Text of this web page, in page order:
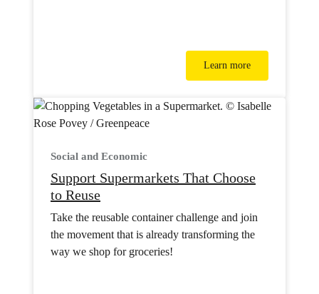
Learn more
Social and Economic
Support Supermarkets That Choose
to Reuse
Take the reusable container challenge and join
the movement that is already transforming the
way we shop for groceries!